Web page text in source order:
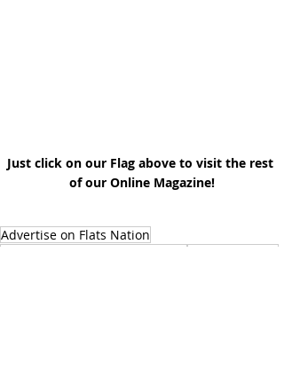
Just click on our Flag above to visit the rest
of our Online Magazine!
Advertise on Flats Nation